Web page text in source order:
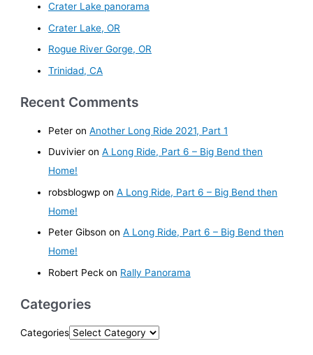
Crater Lake panorama
Crater Lake, OR
Rogue River Gorge, OR
Trinidad, CA
Recent Comments
Peter onAnother Long Ride 2021, Part 1
Duvivier onA Long Ride, Part 6 – Big Bend then
Home!
robsblogwp onA Long Ride, Part 6 – Big Bend then
Home!
Peter Gibson onA Long Ride, Part 6 – Big Bend then
Home!
Robert Peck on Rally Panorama
Categories
Categories